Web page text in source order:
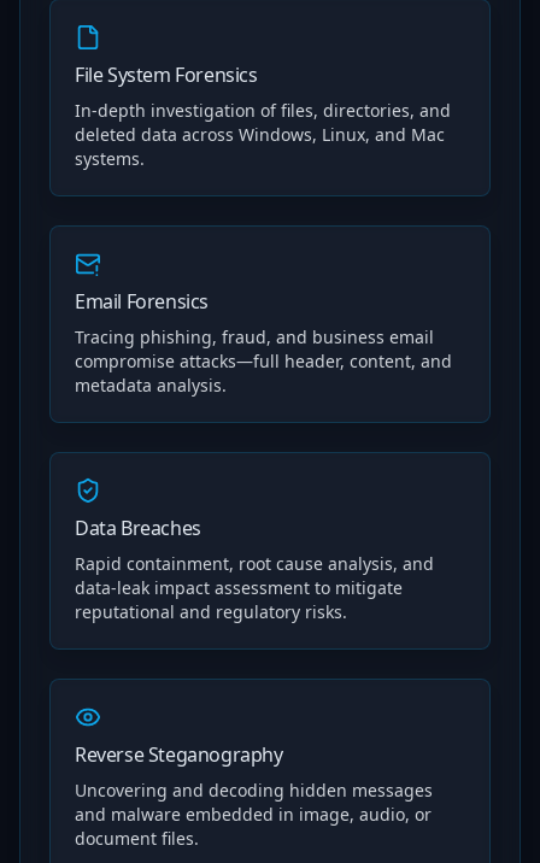
File System Forensics
In-depth investigation of files, directories, and
deleted data across Windows, Linux, and Mac
systems.
Email Forensics
Tracing phishing, fraud, and business email
compromise attacks—full header, content, and
metadata analysis.
Data Breaches
Rapid containment, root cause analysis, and
data-leak impact assessment to mitigate
reputational and regulatory risks.
Reverse Steganography
Uncovering and decoding hidden messages
and malware embedded in image, audio, or
document files.